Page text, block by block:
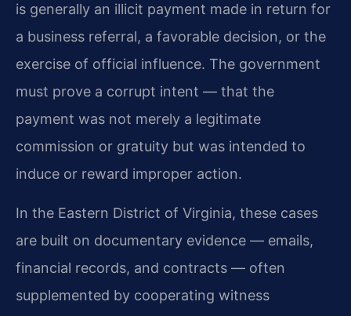
is generally an illicit payment made in return for
a business referral, a favorable decision, or the
exercise of official influence. The government
must prove a corrupt intent — that the
payment was not merely a legitimate
commission or gratuity but was intended to
induce or reward improper action.
In the Eastern District of Virginia, these cases
are built on documentary evidence — emails,
financial records, and contracts — often
supplemented by cooperating witness